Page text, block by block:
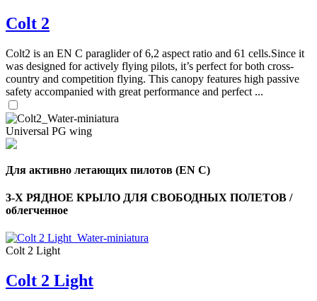
Colt 2
Colt2 is an EN C paraglider of 6,2 aspect ratio and 61 cells.Since it
was designed for actively flying pilots, it’s perfect for both cross-
country and competition flying. This canopy features high passive
safety accompanied with great performance and perfect ...
Universal PG wing
Для активно летающих пилотов (EN C)
3-Х РЯДНОЕ КРЫЛО ДЛЯ СВОБОДНЫХ ПОЛЕТОВ /
облегченное
Colt 2 Light
Colt 2 Light